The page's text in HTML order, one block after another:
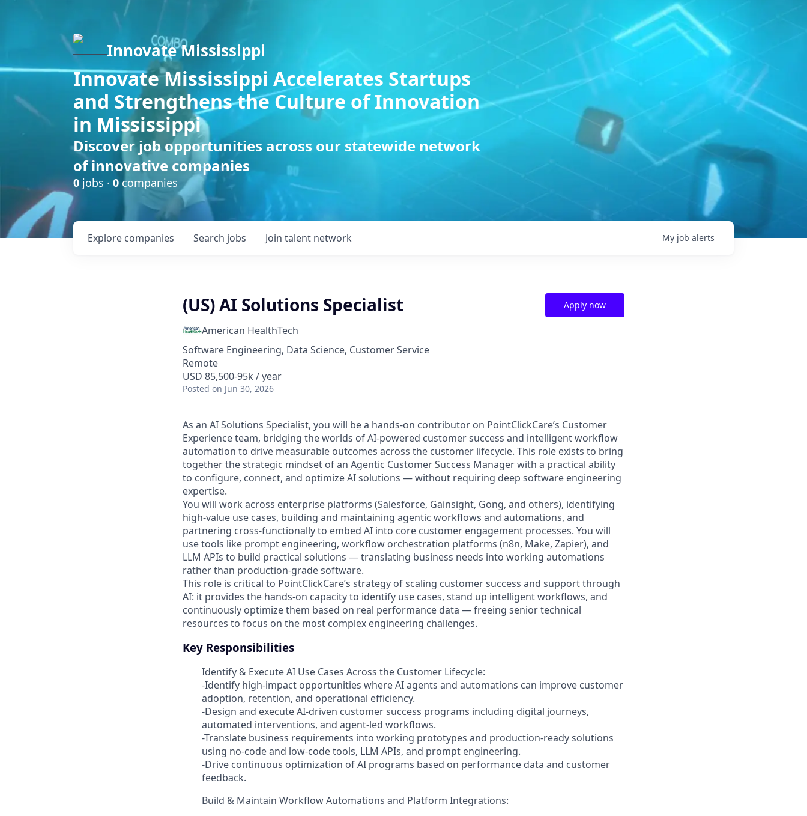
Innovate Mississippi
Innovate Mississippi Accelerates Startups
and Strengthens the Culture of Innovation
in Mississippi
Discover job opportunities across our statewide network
of innovative companies
0 jobs · 0 companies
Search jobs
Explore companies Join talent network My job alerts
(US) AI Solutions Specialist
American HealthTech
Software Engineering, Data Science, Customer Service
Remote
USD 85,500-95k / year
Posted on Jun 30, 2026
Apply now
As an AI Solutions Specialist, you will be a hands-on contributor on PointClickCare’s Customer
Experience team, bridging the worlds of AI-powered customer success and intelligent workflow
automation to drive measurable outcomes across the customer lifecycle. This role exists to bring
together the strategic mindset of an Agentic Customer Success Manager with a practical ability
to configure, connect, and optimize AI solutions — without requiring deep software engineering
expertise.
You will work across enterprise platforms (Salesforce, Gainsight, Gong, and others), identifying
high-value use cases, building and maintaining agentic workflows and automations, and
partnering cross-functionally to embed AI into core customer engagement processes. You will
use tools like prompt engineering, workflow orchestration platforms (n8n, Make, Zapier), and
LLM APIs to build practical solutions — translating business needs into working automations
rather than production-grade software.
This role is critical to PointClickCare’s strategy of scaling customer success and support through
AI: it provides the hands-on capacity to identify use cases, stand up intelligent workflows, and
continuously optimize them based on real performance data — freeing senior technical
resources to focus on the most complex engineering challenges.
Key Responsibilities
Identify & Execute AI Use Cases Across the Customer Lifecycle:
-Identify high-impact opportunities where AI agents and automations can improve customer
adoption, retention, and operational efficiency.
-Design and execute AI-driven customer success programs including digital journeys,
automated interventions, and agent-led workflows.
-Translate business requirements into working prototypes and production-ready solutions
using no-code and low-code tools, LLM APIs, and prompt engineering.
-Drive continuous optimization of AI programs based on performance data and customer
feedback.
Build & Maintain Workflow Automations and Platform Integrations: